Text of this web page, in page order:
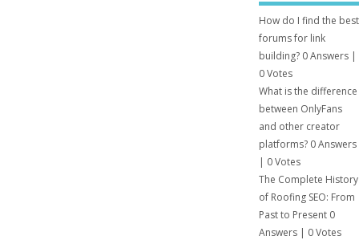
How do I find the best
forums for link
building? 0 Answers|
0 Votes
What is the difference
between OnlyFans
and other creator
platforms? 0 Answers
| 0 Votes
The Complete History
of Roofing SEO: From
Past to Present 0
Answers| 0 Votes